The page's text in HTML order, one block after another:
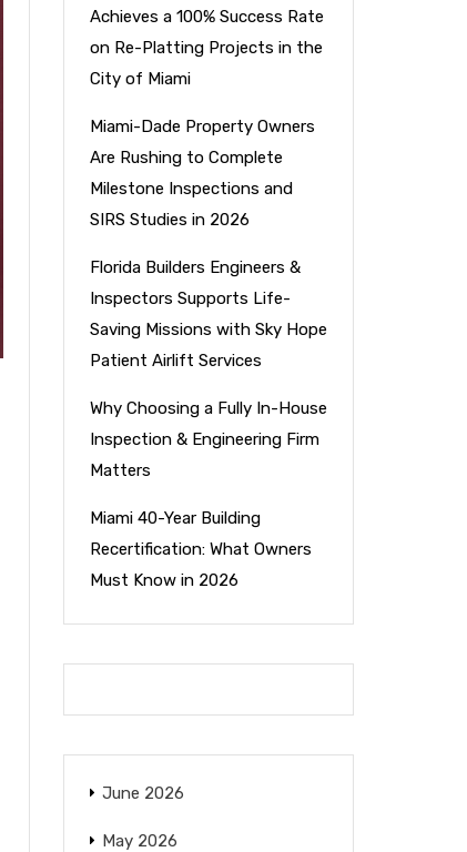
Achieves a 100% Success Rate
on Re-Platting Projects in the
City of Miami
Miami-Dade Property Owners
Are Rushing to Complete
Milestone Inspections and
SIRS Studies in 2026
Florida Builders Engineers &
Inspectors Supports Life-
Saving Missions with Sky Hope
Patient Airlift Services
Why Choosing a Fully In-House
Inspection & Engineering Firm
Matters
Miami 40-Year Building
Recertification: What Owners
Must Know in 2026
June 2026
May 2026